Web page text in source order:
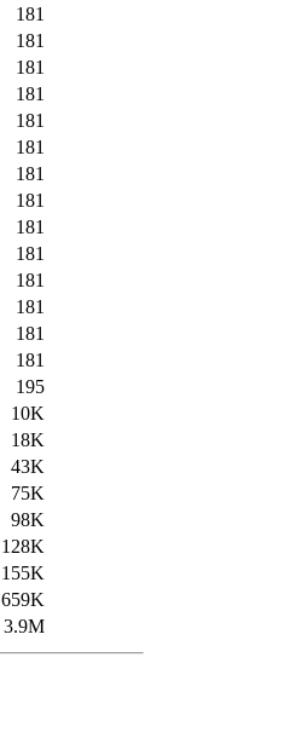
181
181
181
181
181
181
181
181
181
181
181
181
181
181
195
10K
18K
43K
75K
98K
128K
155K
659K
3.9M